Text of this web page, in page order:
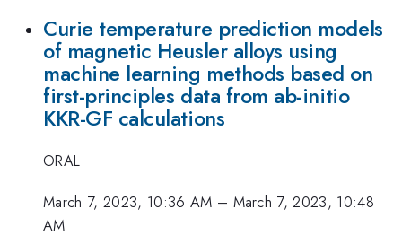
Curie temperature prediction models
of magnetic Heusler alloys using
machine learning methods based on
first-principles data from ab-initio
KKR-GF calculations
ORAL
March 7, 2023, 10:36 AM – March 7, 2023, 10:48
AM